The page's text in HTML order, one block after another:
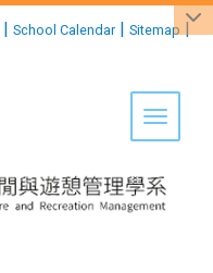
| School Calendar| Sitemap |
Toggle